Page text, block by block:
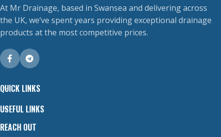
At Mr Drainage, based in Swansea and delivering across
the UK, we’ve spent years providing exceptional drainage
products at the most competitive prices.
QUICK LINKS
USEFUL LINKS
REACH OUT